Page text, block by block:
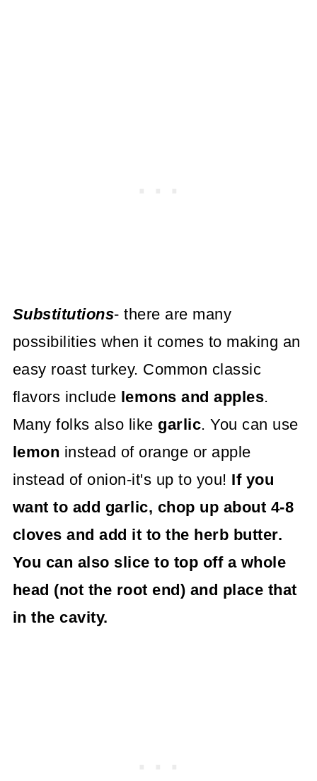
Substitutions- there are many
possibilities when it comes to making an
easy roast turkey. Common classic
flavors include lemons and apples.
Many folks also like garlic. You can use
lemon instead of orange or apple
instead of onion-it's up to you! If you
want to add garlic, chop up about 4-8
cloves and add it to the herb butter.
You can also slice to top off a whole
head (not the root end) and place that
in the cavity.